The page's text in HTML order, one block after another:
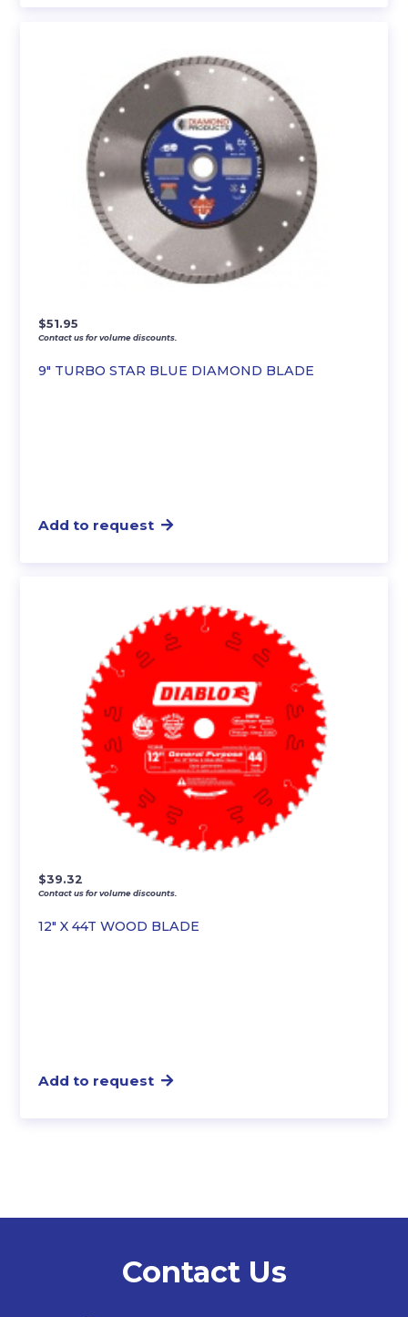
9″ TURBO STAR BLUE DIAMOND BLADE
$51.95
Contact us for volume discounts.
Add to request
12″ X 44T WOOD BLADE
$39.32
Contact us for volume discounts.
Add to request
Contact Us